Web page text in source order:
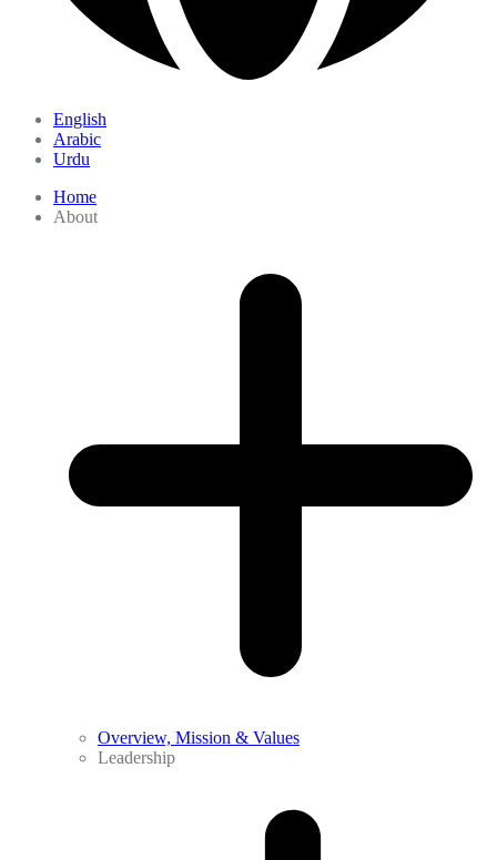
English
Arabic
Urdu
Home
About
Overview, Mission & Values
Leadership